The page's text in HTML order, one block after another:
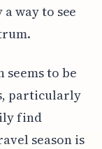
way to see
to be
particularly
find
season is